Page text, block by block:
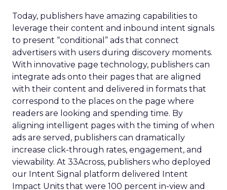
Today, publishers have amazing capabilities to
leverage their content and inbound intent signals
to present “conditional” ads that connect
advertisers with users during discovery moments.
With innovative page technology, publishers can
integrate ads onto their pages that are aligned
with their content and delivered in formats that
correspond to the places on the page where
readers are looking and spending time. By
aligning intelligent pages with the timing of when
ads are served, publishers can dramatically
increase click-through rates, engagement, and
viewability. At 33Across, publishers who deployed
our Intent Signal platform delivered Intent
Impact Units that were 100 percent in-view and